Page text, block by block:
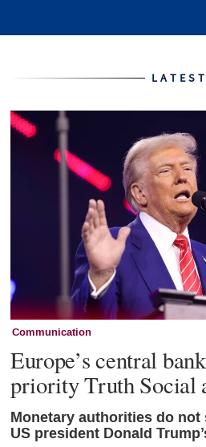
Home LATEST
Communication
Europe’s central
priority Truth Social
Monetary authorities do not
US president Donald